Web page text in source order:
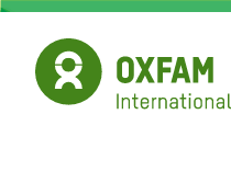
Skip
main
content